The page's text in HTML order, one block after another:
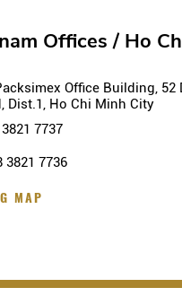
Offices / Ho
Office Building, 52
Dist.1, Ho Chi Minh City
7737
3821 7736
MAP